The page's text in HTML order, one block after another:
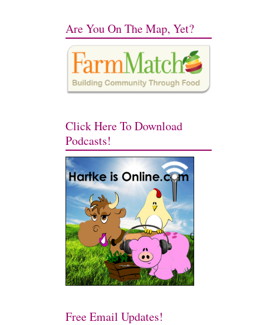
Are You On The Map, Yet?
Click Here To Download
Podcasts!
Free Email Updates!